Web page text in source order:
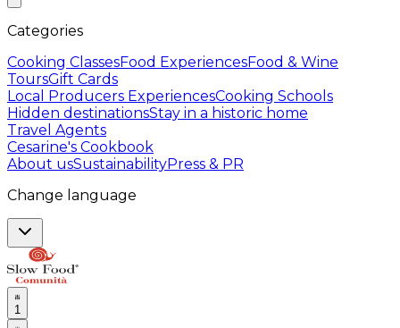
Categories
Cooking ClassesFood ExperiencesFood & Wine
ToursGift Cards
Local Producers ExperiencesCooking Schools
Hidden destinationsStay in a historic home
Travel Agents
Cesarine's Cookbook
About usSustainabilityPress & PR
Change language
1